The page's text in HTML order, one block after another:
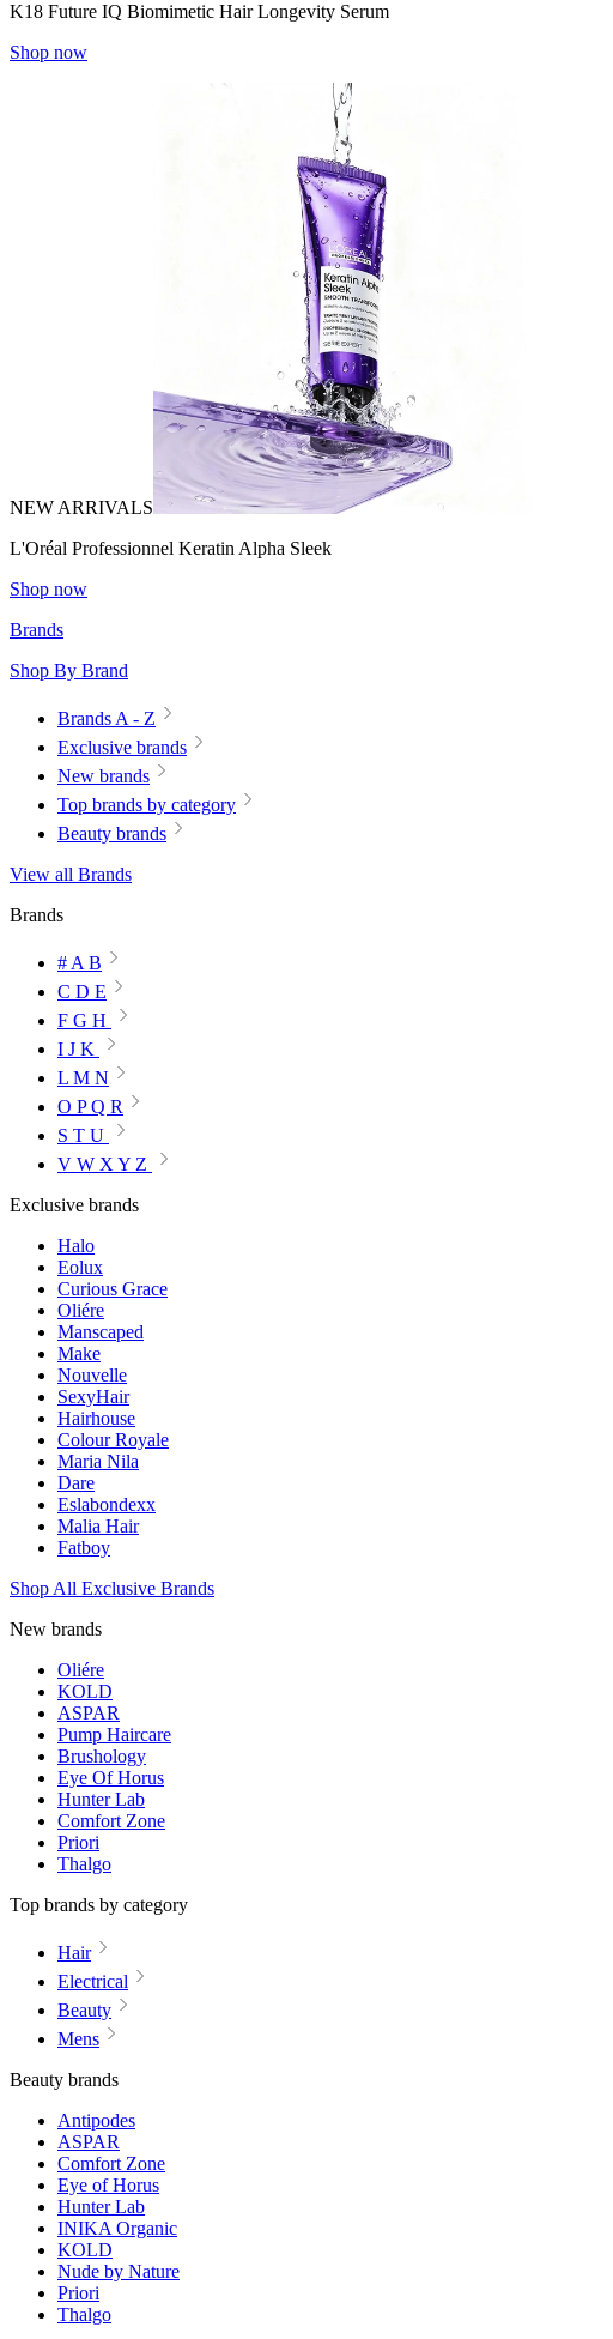
K18 Future IQ Biomimetic Hair Longevity Serum
Shop now
NEW ARRIVALS
L'Oréal Professionnel Keratin Alpha Sleek
Shop now
Brands
Shop By Brand
Brands A - Z
Exclusive brands
New brands
Top brands by category
Beauty brands
View all Brands
Brands
# A B
C D E
F G H
I J K
L M N
O P Q R
S T U
V W X Y Z
Exclusive brands
Halo
Eolux
Curious Grace
Oliére
Manscaped
Make
Nouvelle
SexyHair
Hairhouse
Colour Royale
Maria Nila
Dare
Eslabondexx
Malia Hair
Fatboy
Shop All Exclusive Brands
New brands
Oliére
KOLD
ASPAR
Pump Haircare
Brushology
Eye Of Horus
Hunter Lab
Comfort Zone
Priori
Thalgo
Top brands by category
Hair
Electrical
Beauty
Mens
Beauty brands
Antipodes
ASPAR
Comfort Zone
Eye of Horus
Hunter Lab
INIKA Organic
KOLD
Nude by Nature
Priori
Thalgo